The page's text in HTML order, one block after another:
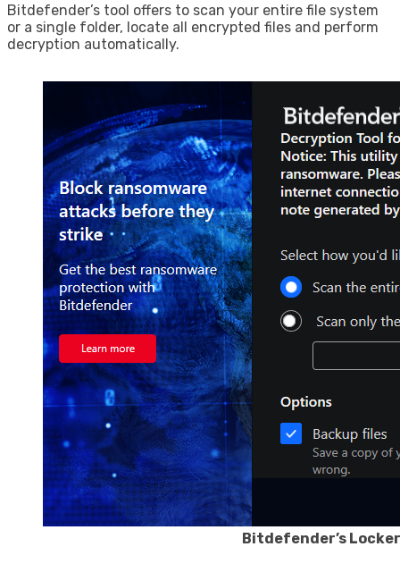
Bitdefender’s tool offers to scan your entire file system
or a single folder, locate all encrypted files and perform
decryption automatically.
Bitdefender’s